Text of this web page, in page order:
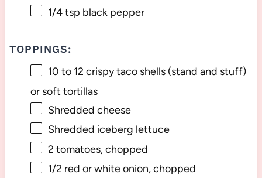
1/4 tsp black pepper
TOPPINGS:
10 to 12 crispy taco shells (stand and stuff)
or soft tortillas
Shredded cheese
Shredded iceberg lettuce
2 tomatoes, chopped
1/2 red or white onion, chopped